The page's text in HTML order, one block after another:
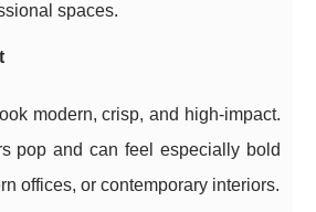
spaces.
modern, crisp, and high-impact.
pop and can feel especially bold
offices, or contemporary interiors.